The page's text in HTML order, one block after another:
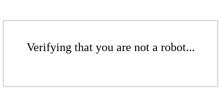
Verifying that you are not a robot...